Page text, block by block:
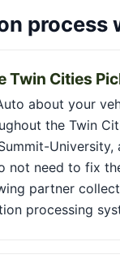
process
Twin Cities
about your
the Twin
not need to fix
partner
processing